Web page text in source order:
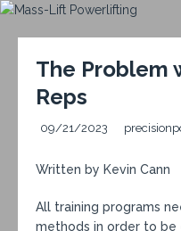
The Problem
Reps
09/21/2023
Written by Kevin Cann
All training programs
methods in order to